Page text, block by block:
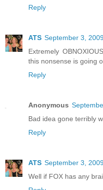
Reply
ATS September 3,
Extremely
this nonsense is going
Reply
Anonymous
Bad idea gone terribly
Reply
ATS September 3,
Well if FOX has any